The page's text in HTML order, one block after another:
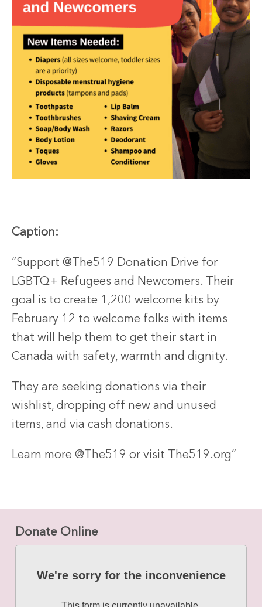
Caption:
“Support @The519 Donation Drive for
LGBTQ+ Refugees and Newcomers. Their
goal is to create 1,200 welcome kits by
February 12 to welcome folks with items
that will help them to get their start in
Canada with safety, warmth and dignity.
They are seeking donations via their
wishlist, dropping off new and unused
items, and via cash donations.
Learn more @The519 or visit The519.org”
Donate Online
We're sorry for the inconvenience